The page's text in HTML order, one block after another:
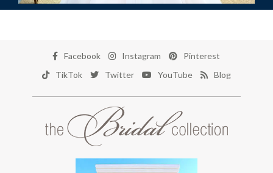
Facebook Instagram
Pinterest
TikTok
Twitter YouTube Blog